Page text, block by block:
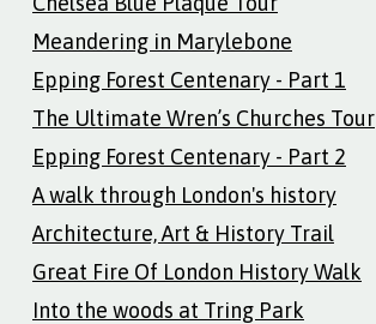
Meandering in Marylebone
Epping Forest Centenary - Part 1
The Ultimate Wren’s Churches Tour
Epping Forest Centenary - Part 2
A walk through London's history
Architecture, Art & History Trail
Great Fire Of London History Walk
Into the woods at Tring Park